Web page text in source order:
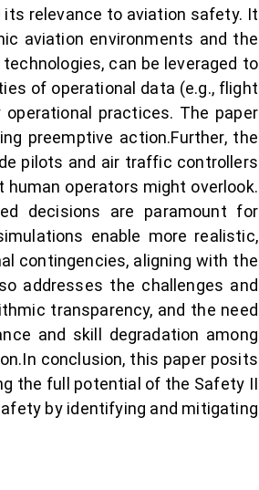
relevance to aviation safety. It
aviation environments and the
can be leveraged to
of operational data (e.g., flight
practices. The paper
preemptive action.Further, the
pilots and air traffic controllers
operators might overlook.
decisions are paramount for
enable more realistic,
contingencies, aligning with the
addresses the challenges and
transparency, and the need
and skill degradation among
conclusion, this paper posits
the full potential of the Safety II
by identifying and mitigating